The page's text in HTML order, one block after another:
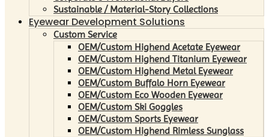
Sustainable / Material-Story Collections
Eyewear Development Solutions
Custom Service
OEM/Custom Highend Acetate Eyewear
OEM/Custom Highend Titanium Eyewear
OEM/Custom Highend Metal Eyewear
OEM/Custom Buffalo Horn Eyewear
OEM/Custom Eco Wooden Eyewear
OEM/Custom Ski Goggles
OEM/Custom Sports Eyewear
OEM/Custom Highend Rimless Sunglass